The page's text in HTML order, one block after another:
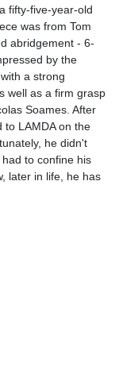
fifty-five-year-old
was from Tom
abridgement - 6-
by the
a strong
well as a firm grasp
Soames. After
to LAMDA on the
he didn't
to confine his
later in life, he has